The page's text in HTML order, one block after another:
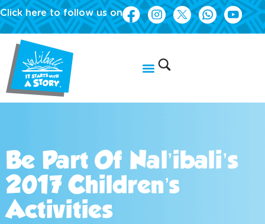
Click here to follow us on
Be Part Of Nal’ibali’s
2017 Children’s
Activities